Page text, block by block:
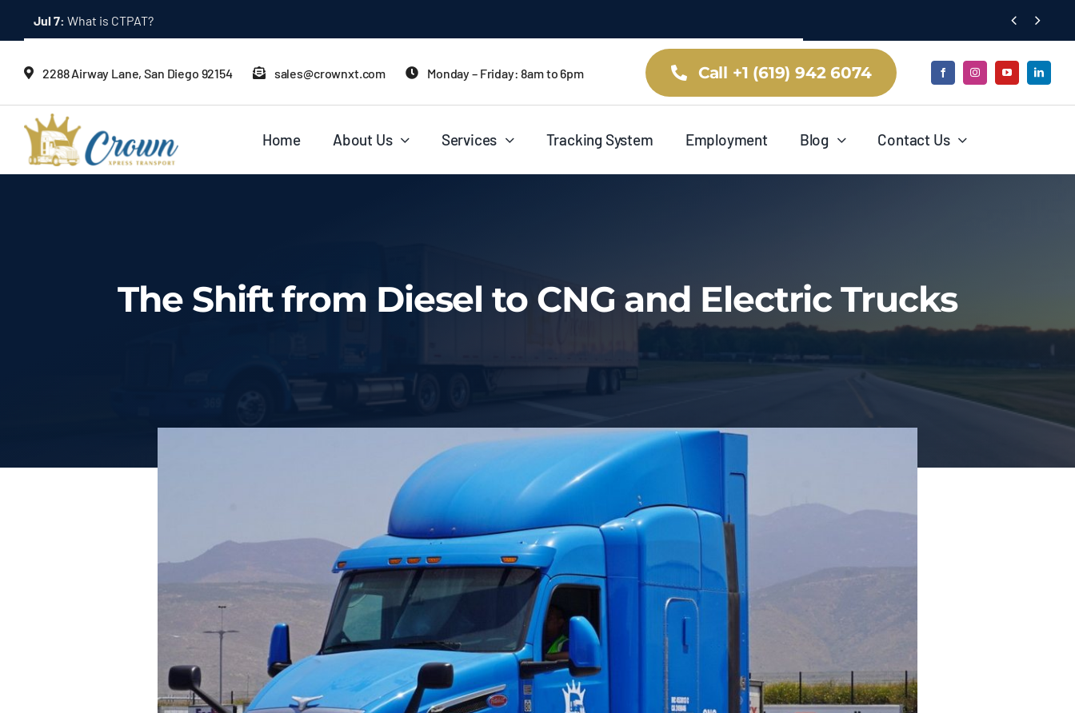
Jul 2:Bonded Trucking: What It Means  
2288 Airway Lane, San Diego 92154 sales@crownxt.com Monday – Friday: 8am to 6pm Call +1 (619) 942 6074
Home About Us Services Tracking System Employment Blog Contact Us
The Shift from Diesel to CNG and Electric Trucks